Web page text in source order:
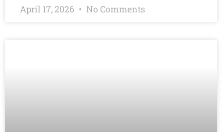
April 17, 2026 No Comments